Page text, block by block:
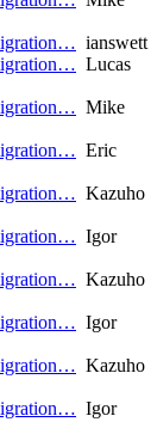
ianswett
Lucas
Mike
Eric
Kazuho
Igor
Kazuho
Igor
Kazuho
Igor